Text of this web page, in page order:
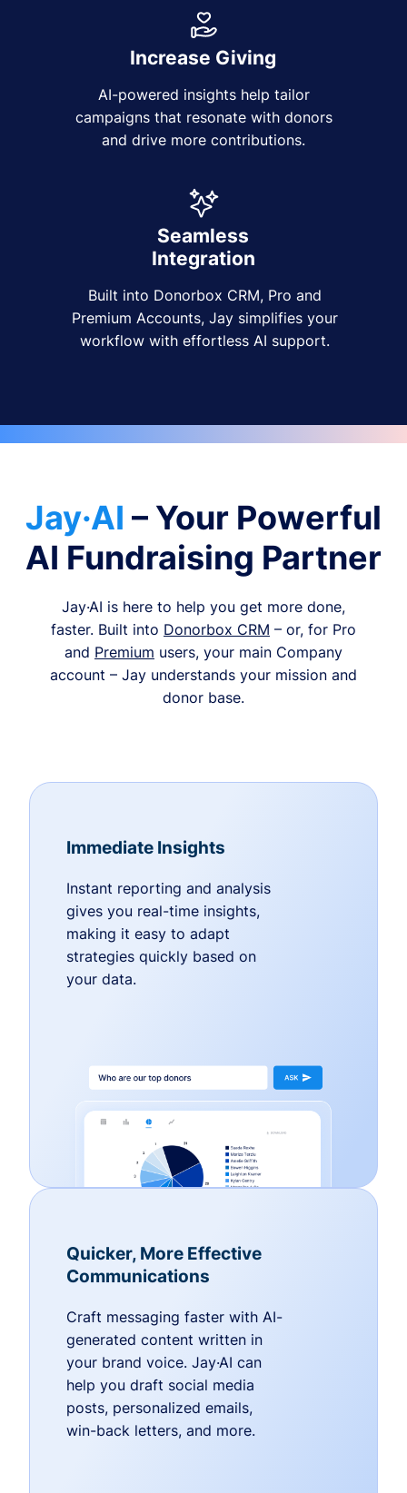
Increase Giving
AI-powered insights help tailor
campaigns that resonate with donors
and drive more contributions.
Seamless
Integration
Built into Donorbox CRM, Pro and
Premium Accounts, Jay simplifies your
workflow with effortless AI support.
Jay·AI – Your Powerful
AI Fundraising Partner
Jay·AI is here to help you get more done,
faster. Built into Donorbox CRM – or, for Pro
and Premium users, your main Company
account – Jay understands your mission and
donor base.
Immediate Insights
Instant reporting and analysis
gives you real-time insights,
making it easy to adapt
strategies quickly based on
your data.
Quicker, More Effective
Communications
Craft messaging faster with AI-
generated content written in
your brand voice. Jay·AI can
help you draft social media
posts, personalized emails,
win-back letters, and more.